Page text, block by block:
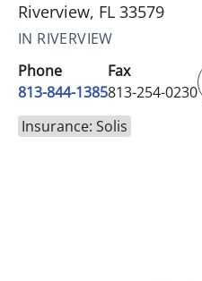
Riverview, FL 33579
IN RIVERVIEW
Phone
813-844-1385
Fax
813-254-0230
Insurance: Solis